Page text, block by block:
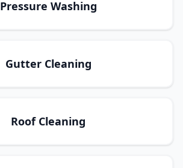
Pressure Washing
Gutter Cleaning
Roof Cleaning